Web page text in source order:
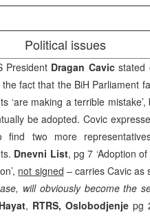
Political issues
President Dragan Cavicstated
fact that the BiH Parliament
‘are making a terrible
be adopted. Covic
find two more
Dnevni List, pg 7 ‘Adoption
not signed – carries Cavic as
will obviously become the
Hayat, RTRS, Oslobodjenje pg